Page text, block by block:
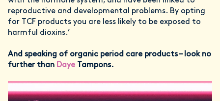
reproductive and developmental problems. By opting
for TCF products you are less likely to be exposed to
harmful dioxins.’
And speaking of organic period care products – look no
further than Daye Tampons.